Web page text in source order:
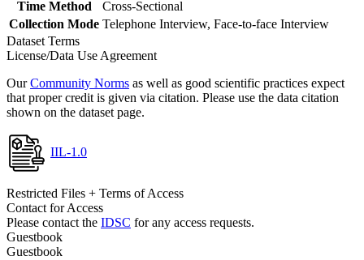
Time Method
Cross-Sectional
Collection Mode Telephone Interview, Face-to-face Interview
Dataset Terms
License/Data Use Agreement
OurCommunity Norms as well as good scientific practices expect
that proper credit is given via citation. Please use the data citation
shown on the dataset page.
IIL-1.0
Restricted Files + Terms of Access
Contact for Access
Please contact the IDSC for any access requests.
Guestbook
Guestbook